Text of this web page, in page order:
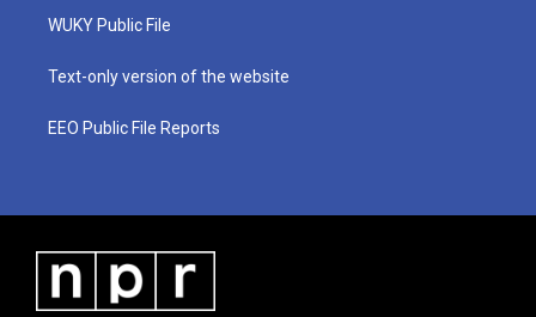
a
WUKY Public File
Text-only version of the website
EEO Public File Reports